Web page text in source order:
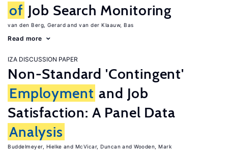
of Job Search Monitoring
van den Berg, Gerard van der Klaauw, Bas
Read more
IZA DISCUSSION PAPER
Non-Standard 'Contingent'
Employment and Job
Satisfaction: A Panel Data
Analysis
Buddelmeyer, Hielke McVicar, Duncan Wooden, Mark